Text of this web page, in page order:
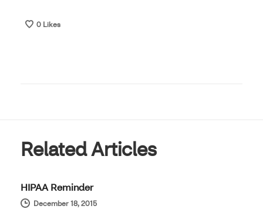
0 Likes
Related Articles
HIPAA Reminder
December 18, 2015